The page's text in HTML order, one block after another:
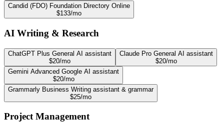
Candid (FDO) Foundation Directory Online
$133/mo
AI Writing & Research
ChatGPT Plus General AI assistant
$20/mo
Claude Pro General AI assistant
$20/mo
Gemini Advanced Google AI assistant
$20/mo
Grammarly Business Writing assistant & grammar
$25/mo
Project Management